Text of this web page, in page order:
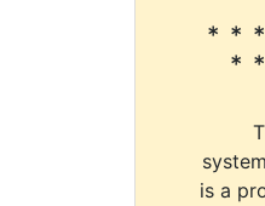
* *
*
is a